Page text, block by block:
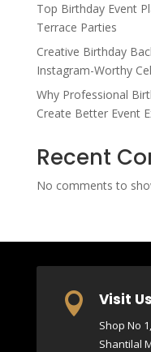
Top Birthday Event
Terrace Parties
Creative Birthday
Instagram-Worthy
Why Professional
Create Better Event
Recent
No comments to
 Visit Us
Shop No
Shantilal